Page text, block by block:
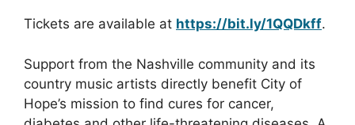
Tickets are available at https://bit.ly/1QQDkff.
Support from the Nashville community and its
country music artists directly benefit City of
Hope’s mission to find cures for cancer,